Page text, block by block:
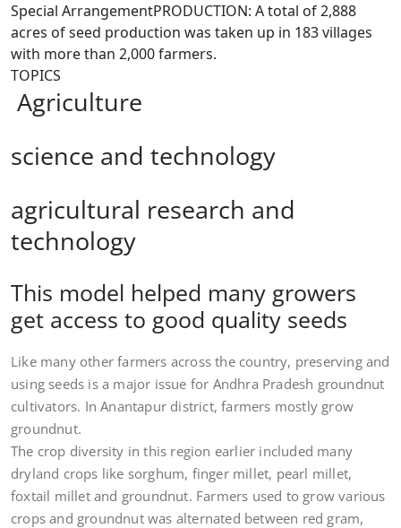
Special ArrangementPRODUCTION: A total of 2,888
acres of seed production was taken up in 183 villages
with more than 2,000 farmers.
TOPICS
Agriculture
science and technology
agricultural research and
technology
This model helped many growers
get access to good quality seeds
Like many other farmers across the country, preserving and
using seeds is a major issue for Andhra Pradesh groundnut
cultivators. In Anantapur district, farmers mostly grow
groundnut.
The crop diversity in this region earlier included many
dryland crops like sorghum, finger millet, pearl millet,
foxtail millet and groundnut. Farmers used to grow various
crops and groundnut was alternated between red gram,